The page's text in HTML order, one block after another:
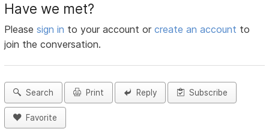
Have we met?
Pleasesign in to your account orcreate an account to
join the conversation.
Search Print Reply Subscribe
Favorite